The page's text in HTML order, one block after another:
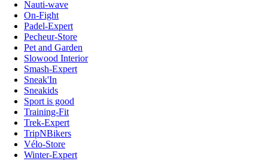
Nauti-wave
On-Fight
Padel-Expert
Pecheur-Store
Pet and Garden
Slowood Interior
Smash-Expert
Sneak'In
Sneakids
Sport is good
Training-Fit
Trek-Expert
TripNBikers
Vélo-Store
Winter-Expert